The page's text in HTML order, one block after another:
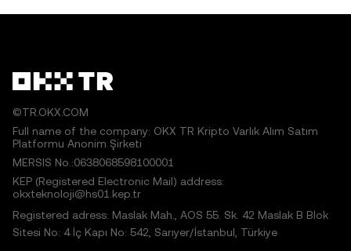
©TR.OKX.COM
Full name of the company: OKX TR Kripto Varlık Alım Satım
Platformu Anonim Şirketi
MERSIS No.:0638068598100001
KEP (Registered Electronic Mail) address:
okxteknoloji@hs01.kep.tr
Registered adress: Maslak Mah., AOS 55. Sk. 42 Maslak B Blok
Sitesi No: 4 İç Kapı No: 542, Sarıyer/İstanbul, Türkiye